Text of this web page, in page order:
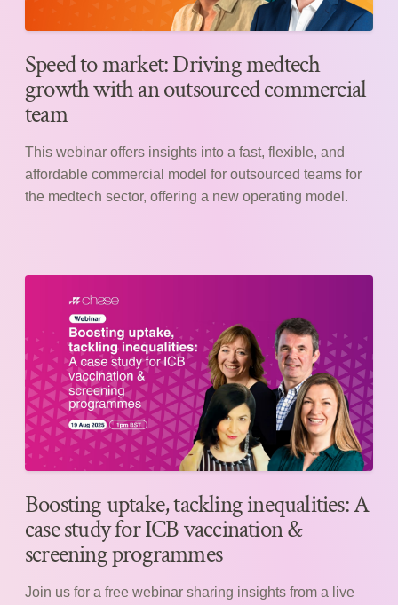
Speed to market: Driving medtech
growth with an outsourced commercial
team
This webinar offers insights into a fast, flexible, and
affordable commercial model for outsourced teams for
the medtech sector, offering a new operating model.
Boosting uptake, tackling inequalities: A
case study for ICB vaccination &
screening programmes
Join us for a free webinar sharing insights from a live